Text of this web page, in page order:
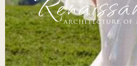
architecture of my soul